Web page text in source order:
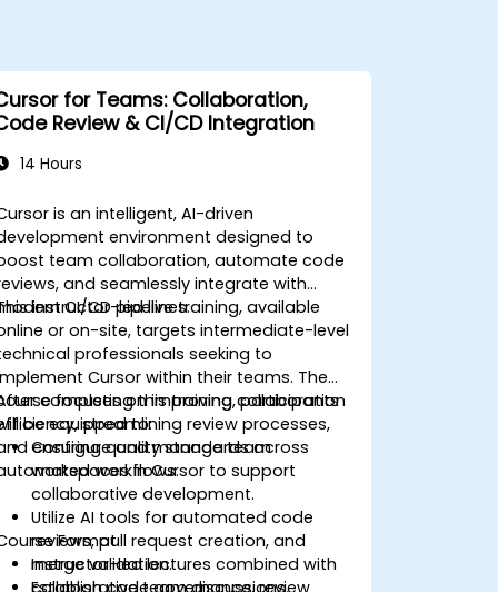
for Teams: Collaboration,
Review & CI/CD Integration
14 Hours
is an intelligent, AI-driven
environment designed to
team collaboration, automate code
and seamlessly integrate with
CI/CD pipelines.
instructor-led live training, available
or on-site, targets intermediate-level
professionals seeking to
Cursor within their teams. The
focuses on improving collaboration
streamlining review processes,
ensuring quality standards across
workflows.
completing this training, participants
be equipped to:
Configure and manage team
workspaces in Cursor to support
collaborative development.
Utilize AI tools for automated code
reviews, pull request creation, and
merge validation.
Establish code governance, review
Format
Instructor-led lectures combined with
collaborative team discussions.